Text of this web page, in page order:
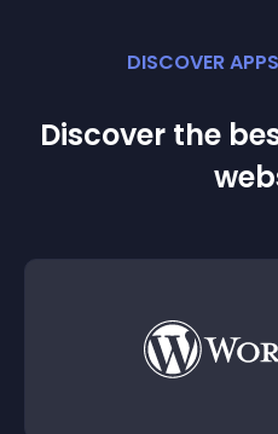
DISCOVER
Discover the